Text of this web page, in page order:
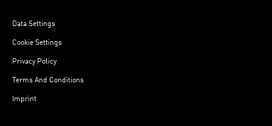
Data Settings
Cookie Settings
Privacy Policy
Terms And Conditions
Imprint